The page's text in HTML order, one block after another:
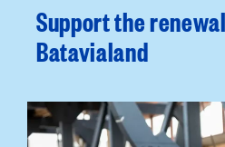
Support the
Batavialand